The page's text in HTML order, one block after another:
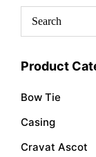
Product
Bow Tie
Casing
Cravat Ascot